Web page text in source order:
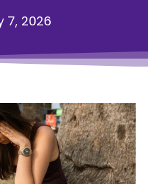
7, 2026